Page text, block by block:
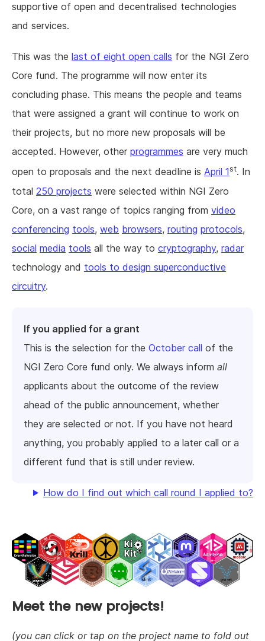
supportive of open and decentralised technologies
and services.
This was the last of eight open calls for the NGI Zero
Core fund. The programme will now enter its
concluding phase. This means the people and teams
that were assigned a grant will continue to work on
their projects, but no more new proposals will be
accepted. However, other programmes are very much
open to proposals and the next deadline is April 1st. In
total 250 projects were selected within NGI Zero
Core, on a vast range of topics ranging from video
conferencing tools, web browsers, routing protocols,
social media tools all the way to cryptography, radar
technology and tools to design superconductive
circuitry.
If you applied for a grant
This is the selection for the October call of the
NGI Zero Core fund only. We always inform all
applicants about the outcome of the review
ahead of the public announcement, whether
they are selected or not. If you have not heard
anything, you probably applied to a later call or a
different fund that is still under review.
How do I find out which call round I applied to?
Meet the new projects!
(you can click or tap on the project name to fold out